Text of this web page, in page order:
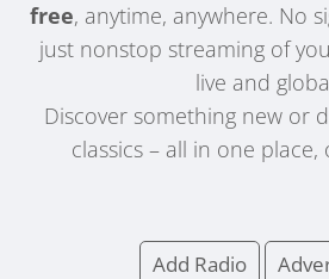
free, anytime, anywhere. No
just nonstop streaming of
live and
Discover something new or
classics – all in one place,
Add Radio